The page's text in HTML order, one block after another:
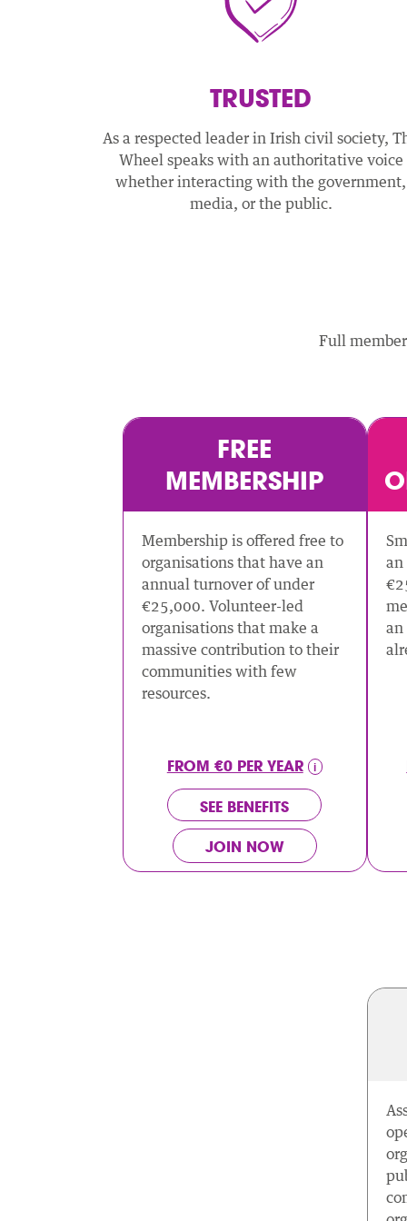
TRUSTED
As a respected leader in Irish civil society,
Wheel speaks with an authoritative voice
whether interacting with the government,
media, or the public.
Full
FREE
MEMBERSHIP
Membership is offered free to
organisations that have an
annual turnover of under
€25,000. Volunteer-led
organisations that make a
massive contribution to their
communities with few
resources.
FROM €0 PER YEAR
SEE BENEFITS
JOIN NOW
an
an